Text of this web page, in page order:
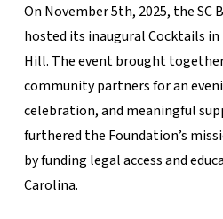
On November 5th, 2025, the SC
hosted its inaugural Cocktails in
Hill. The event brought
community partners for an
celebration, and meaningful
furthered the Foundation’s
by funding legal access and
Carolina.